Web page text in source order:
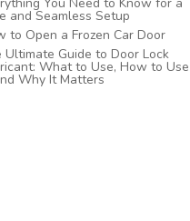
and Seamless Setup
to Open a Frozen Car Door
Ultimate Guide to Door Lock
What to Use, How to Use
Why It Matters